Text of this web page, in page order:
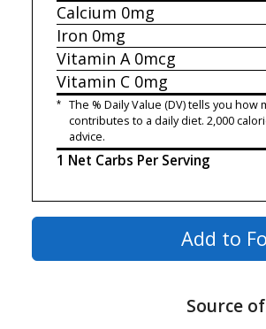
Calcium 0mg
Iron 0mg
Vitamin A 0mcg
Vitamin C 0mg
* The % Daily Value (DV) tells you
contributes to a daily diet. 2,000
advice.
1 Net Carbs Per Serving
Add to
Source